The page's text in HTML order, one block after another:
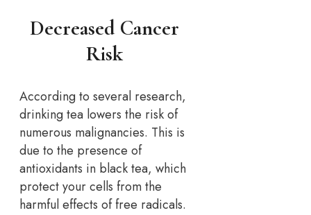
Decreased Cancer
Risk
According to several research,
drinking tea lowers the risk of
numerous malignancies. This is
due to the presence of
antioxidants in black tea, which
protect your cells from the
harmful effects of free radicals.